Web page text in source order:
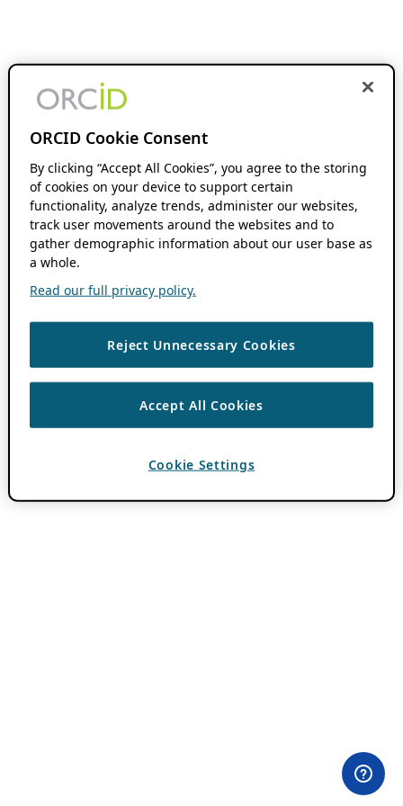
ORCID Cookie Consent
By clicking “Accept All Cookies”, you agree to the storing
of cookies on your device to support certain
functionality, analyze trends, administer our websites,
track user movements around the websites and to
gather demographic information about our user base as
a whole.
Read our full privacy policy.
Reject Unnecessary Cookies
Accept All Cookies
Cookie Settings